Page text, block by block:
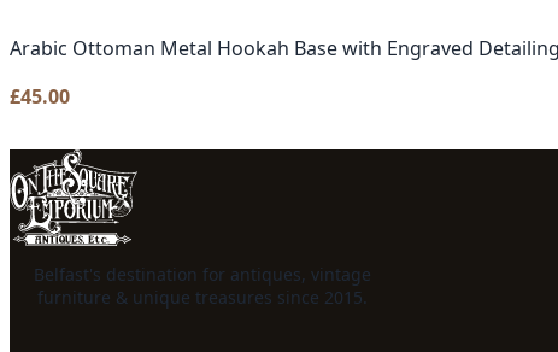
Arabic Ottoman Metal Hookah Base with Engraved Detailing
£45.00
Belfast's destination for antiques, vintage
furniture & unique treasures since 2015.